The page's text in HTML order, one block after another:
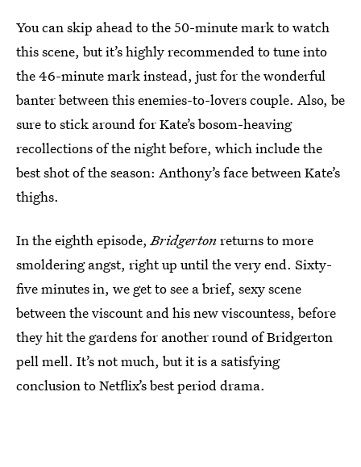
You can skip ahead to the 50-minute mark to watch
this scene, but it’s highly recommended to tune into
the 46-minute mark instead, just for the wonderful
banter between this enemies-to-lovers couple. Also, be
sure to stick around for Kate’s bosom-heaving
recollections of the night before, which include the
best shot of the season: Anthony’s face between Kate’s
thighs.
In the eighth episode,Bridgertonreturns to more
smoldering angst, right up until the very end. Sixty-
five minutes in, we get to see a brief, sexy scene
between the viscount and his new viscountess, before
they hit the gardens for another round of Bridgerton
pell mell. It’s not much, but it is a satisfying
conclusion to Netflix’s best period drama.